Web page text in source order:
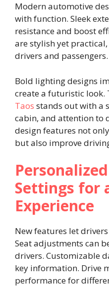
Modern automotive
with function. Sleek
resistance and boost
are stylish yet
drivers and passengers.
Bold lighting designs
create a futuristic look.
Taos stands out with a
cabin, and attention to
design features not
but also improve
Settings for
Experience
New features let
Seat adjustments can
drivers. Customizable
key information. Drive
performance for